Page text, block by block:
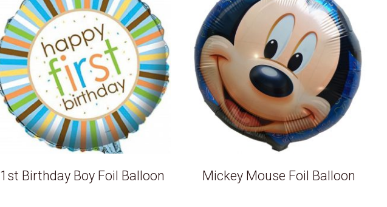
1st Birthday Boy Foil Balloon Mickey Mouse Foil Balloon